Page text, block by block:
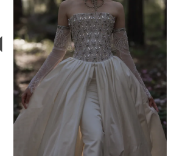
3
4
5
6
7